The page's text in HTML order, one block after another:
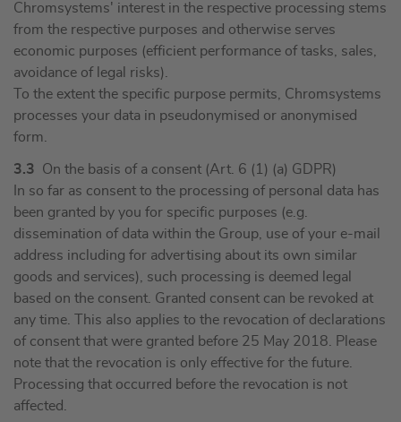
Chromsystems' interest in the respective processing stems
from the respective purposes and otherwise serves
economic purposes (efficient performance of tasks, sales,
avoidance of legal risks).
To the extent the specific purpose permits, Chromsystems
processes your data in pseudonymised or anonymised
form.
3.3
On the basis of a consent (Art. 6 (1) (a) GDPR)
In so far as consent to the processing of personal data has
been granted by you for specific purposes (e.g.
dissemination of data within the Group, use of your e-mail
address including for advertising about its own similar
goods and services), such processing is deemed legal
based on the consent. Granted consent can be revoked at
any time. This also applies to the revocation of declarations
of consent that were granted before 25 May 2018. Please
note that the revocation is only effective for the future.
Processing that occurred before the revocation is not
affected.